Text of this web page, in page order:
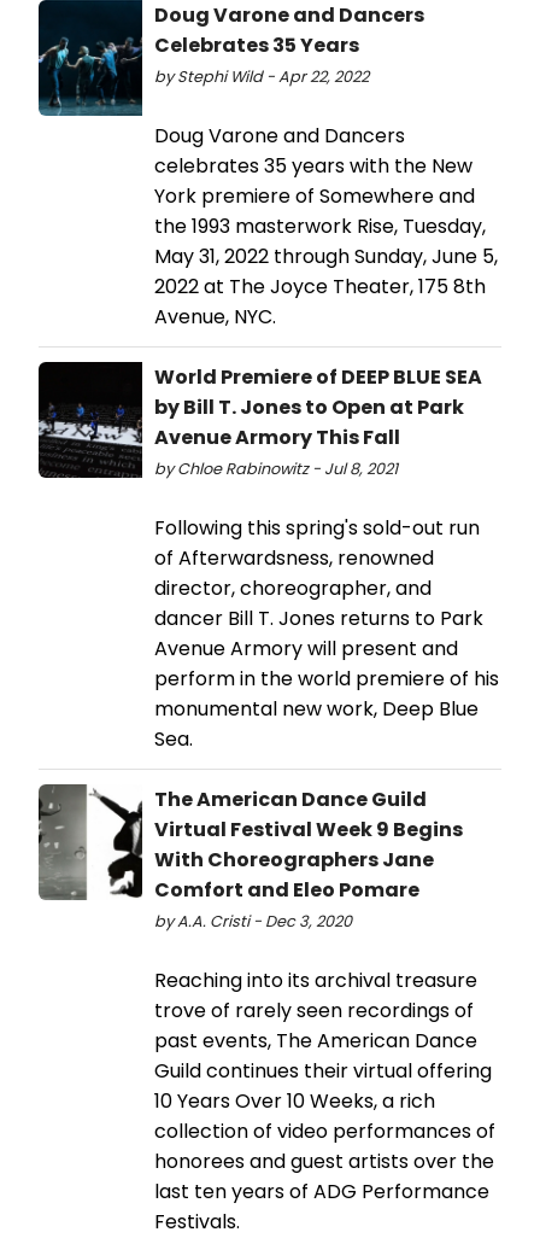
Doug Varone and Dancers
Celebrates 35 Years
by Stephi Wild - Apr 22, 2022
Doug Varone and Dancers
celebrates 35 years with the New
York premiere of Somewhere and
the 1993 masterwork Rise, Tuesday,
May 31, 2022 through Sunday, June 5,
2022 at The Joyce Theater, 175 8th
Avenue, NYC.
World Premiere of DEEP BLUE SEA
by Bill T. Jones to Open at Park
Avenue Armory This Fall
by Chloe Rabinowitz - Jul 8, 2021
Following this spring's sold-out run
of Afterwardsness, renowned
director, choreographer, and
dancer Bill T. Jones returns to Park
Avenue Armory will present and
perform in the world premiere of his
monumental new work, Deep Blue
Sea.
The American Dance Guild
Virtual Festival Week 9 Begins
With Choreographers Jane
Comfort and Eleo Pomare
by A.A. Cristi - Dec 3, 2020
Reaching into its archival treasure
trove of rarely seen recordings of
past events, The American Dance
Guild continues their virtual offering
10 Years Over 10 Weeks, a rich
collection of video performances of
honorees and guest artists over the
last ten years of ADG Performance
Festivals.